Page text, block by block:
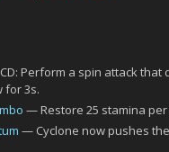
Perform a spin attack that
for 3s.
— Restore 25 stamina per
— Cyclone now pushes